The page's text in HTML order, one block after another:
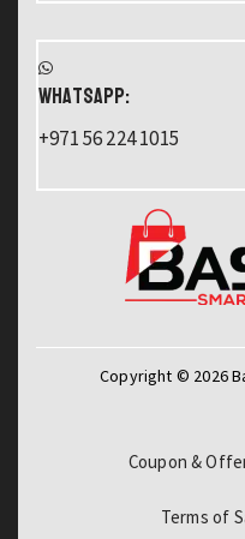
WHATSAPP:
+971 56 224 1015
Copyright © 2026
Coupon &
Terms of